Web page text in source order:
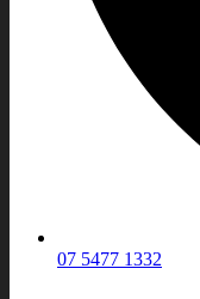
07 5477 1332